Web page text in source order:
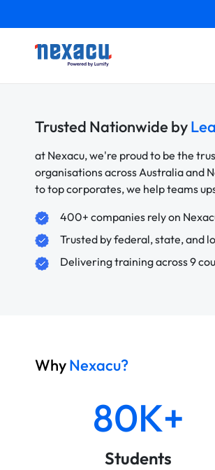
Trusted Nationwide by
at Nexacu, we're proud to be the
organisations across Australia and
to top corporates, we help teams
400+ companies rely on
Trusted by federal, state, and
Delivering training across 9
WhyNexacu?
80K+
Students